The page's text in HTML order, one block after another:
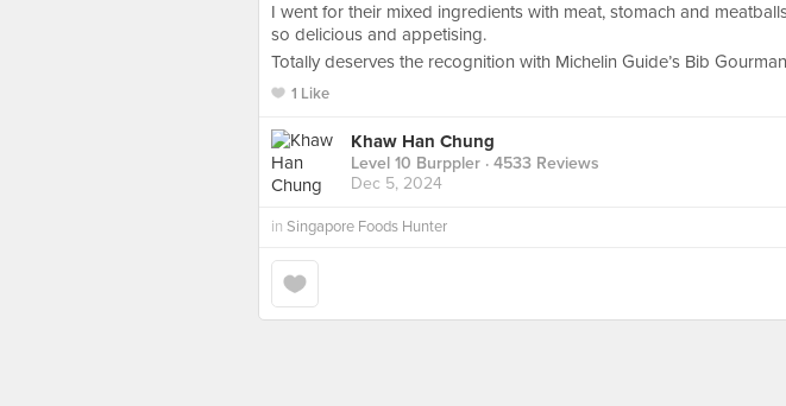
I went for their mixed ingredients with meat, stomach and
so delicious and appetising.
Totally deserves the recognition with Michelin Guide’s Bib
1 Like
Khaw Han Chung
Level 10 Burppler · 4533 Reviews
Dec 5, 2024
in Singapore Foods Hunter